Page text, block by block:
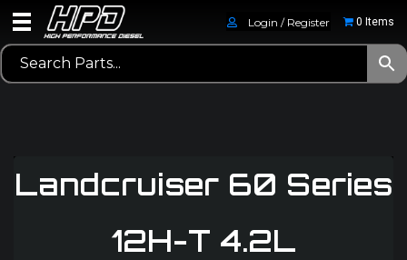
Login / Register 0 Items
Landcruiser 60 Series
12H-T 4.2L